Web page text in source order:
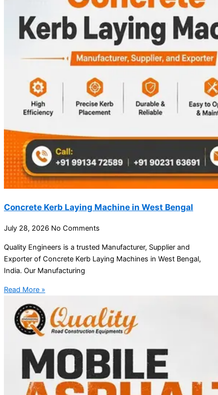
Concrete Kerb Laying Machine in West Bengal
July 28, 2026 No Comments
Quality Engineers is a trusted Manufacturer, Supplier and
Exporter of Concrete Kerb Laying Machines in West Bengal,
India. Our Manufacturing
Read More »